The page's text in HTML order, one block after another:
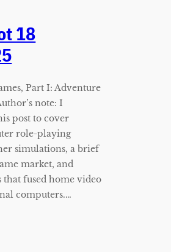
18
Part I: Adventure
note: I
post to cover
role-playing
simulations, a brief
market, and
fused home video
computers.…